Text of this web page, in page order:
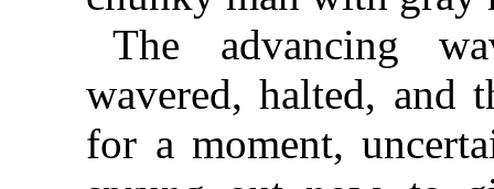
The advancing
wavered, halted, and
for a moment,